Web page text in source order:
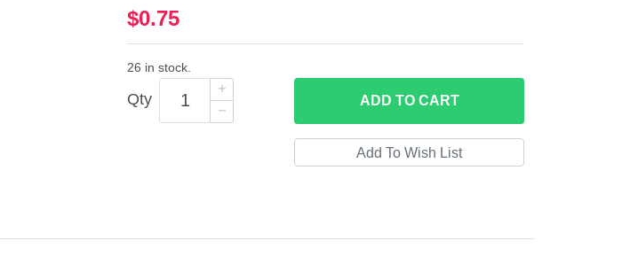
$0.75
26 in stock.
Qty ADD TO CART